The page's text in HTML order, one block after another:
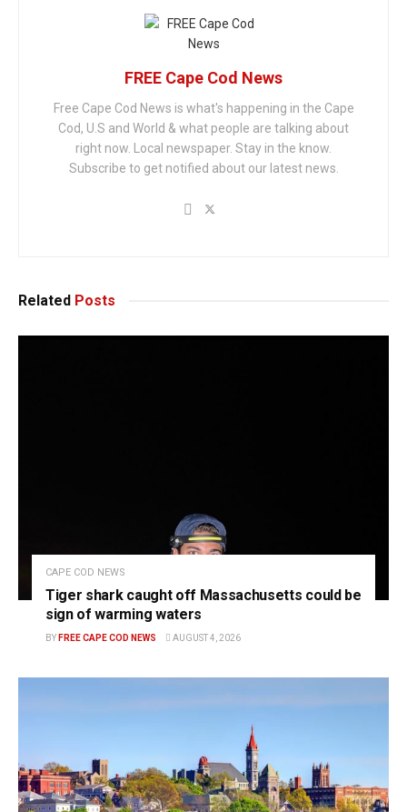
FREE Cape Cod News
Free Cape Cod News is what's happening in the Cape
Cod, U.S and World & what people are talking about
right now. Local newspaper. Stay in the know.
Subscribe to get notified about our latest news.
Related Posts
CAPE COD NEWS
Tiger shark caught off Massachusetts could be
sign of warming waters
BY FREE CAPE COD NEWS AUGUST 4, 2026